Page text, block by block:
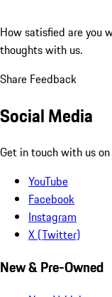
How satisfied are you
thoughts with us.
Share Feedback
Social Media
Get in touch with us
YouTube
Facebook
Instagram
X (Twitter)
New & Pre-Owned